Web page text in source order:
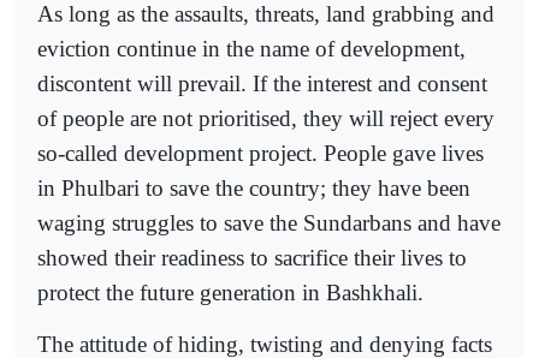
As long as the assaults, threats, land grabbing and
eviction continue in the name of development,
discontent will prevail. If the interest and consent
of people are not prioritised, they will reject every
so-called development project. People gave lives
in Phulbari to save the country; they have been
waging struggles to save the Sundarbans and have
showed their readiness to sacrifice their lives to
protect the future generation in Bashkhali.
The attitude of hiding, twisting and denying facts